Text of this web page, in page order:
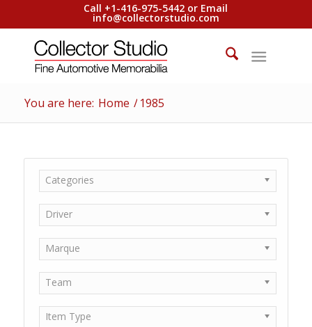
Call +1-416-975-5442 or Email
info@collectorstudio.com
You are here: Home / 1985
Categories
Driver
Marque
Team
Item Type